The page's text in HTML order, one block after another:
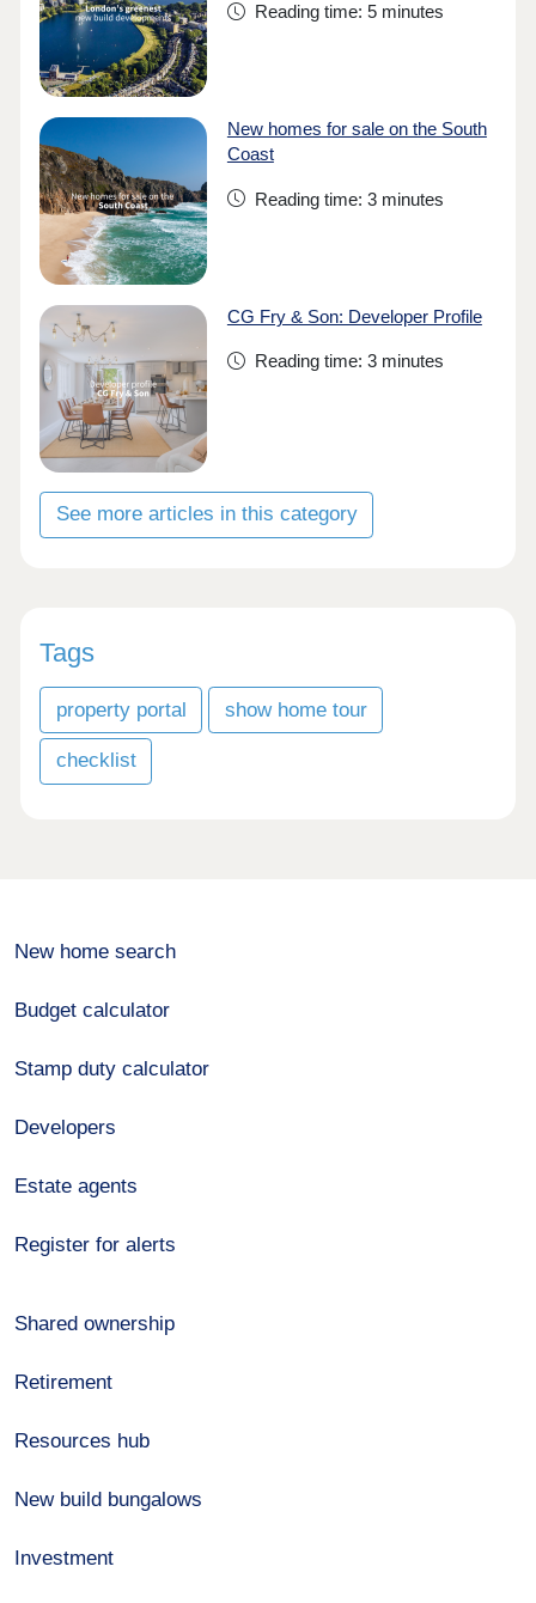
Reading time: 5 minutes
New homes for sale on the South
Coast
Reading time: 3 minutes
CG Fry & Son: Developer Profile
Reading time: 3 minutes
See more articles in this category
Tags
property portal show home tour
checklist
New home search
Budget calculator
Stamp duty calculator
Developers
Estate agents
Register for alerts
Shared ownership
Retirement
Resources hub
New build bungalows
Investment